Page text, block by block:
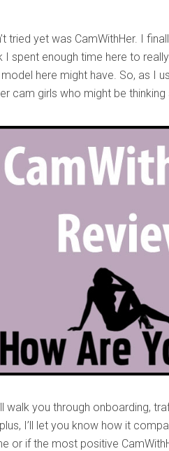
tried yet was CamWithHer. I
I spent enough time here to
here might have. So, as I
cam girls who might be thinking
walk you through onboarding,
I’ll let you know how it
or if the most positive